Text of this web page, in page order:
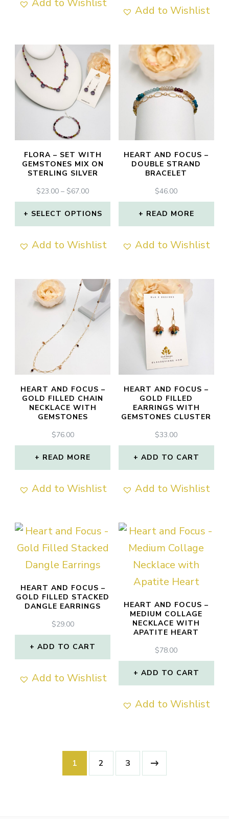
Add to Wishlist
Add to Wishlist
FLORA – SET WITH
GEMSTONES MIX ON
STERLING SILVER
$23.00 – $67.00PRICE
RANGE:
$23.00
SELECT OPTIONS
product
multiple
variants.
The
options
may
be
chosen
on
the
product
page
Add to Wishlist
HEART AND FOCUS –
DOUBLE STRAND
BRACELET
$46.00
READ MORE
Add to Wishlist
HEART AND FOCUS –
GOLD FILLED CHAIN
NECKLACE WITH
GEMSTONES
$76.00
READ MORE
Add to Wishlist
HEART AND FOCUS –
GOLD FILLED
EARRINGS WITH
GEMSTONES CLUSTER
$33.00
ADD TO CART
Add to Wishlist
HEART AND FOCUS –
GOLD FILLED STACKED
DANGLE EARRINGS
$29.00
ADD TO CART
Add to Wishlist
HEART AND FOCUS –
MEDIUM COLLAGE
NECKLACE WITH
APATITE HEART
$78.00
ADD TO CART
Add to Wishlist
1 2 3